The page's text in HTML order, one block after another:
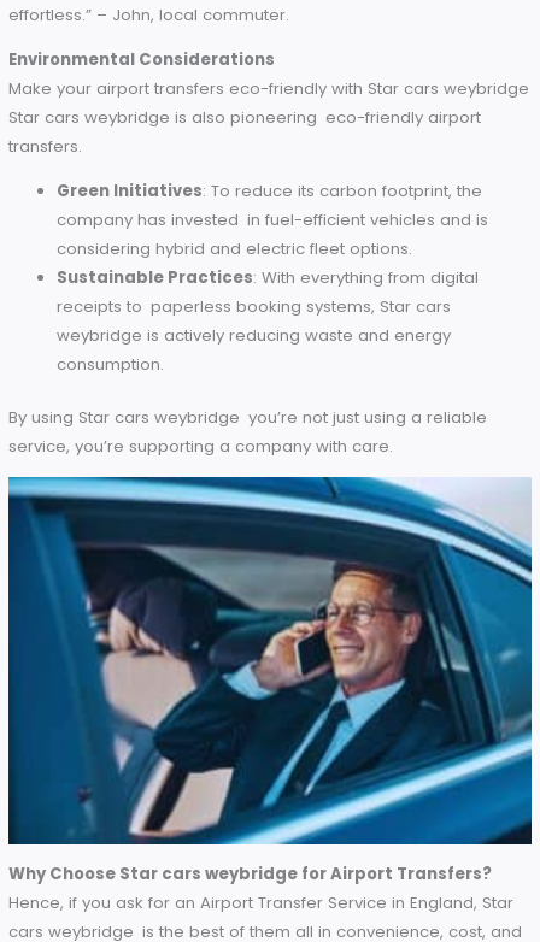
our luggage was wonderful, and the kids enjoyed having
spacious car. Highly recommend!” – The Smith Family,
Technology Integration
Modern technology is used by Star cars weybridge to
airport transfers as smooth as possible.
Easy Bookings via App
: Book your ride in a few
their easy to use app.
Live Tracking: Make sure to know exactly where
is, so you’ll never have to wonder when it will arrive.
Instant Notifications: Whether it’s your booking
confirmation or the alert that your driver has arrived,
John’s Feedback
“I love it how the app shows where my taxi is and how to
manage my bookings. It has made my daily commutes
effortless.” – John, local commuter.
Environmental Considerations
Make your airport transfers eco-friendly with Star cars
Star cars weybridge is also pioneering eco-friendly airport
Green Initiatives: To reduce its carbon footprint, the
company has invested in fuel-efficient vehicles and is
considering hybrid and electric fleet options.
Sustainable Practices: With everything from digital
receipts to paperless booking systems, Star cars
weybridge is actively reducing waste and energy